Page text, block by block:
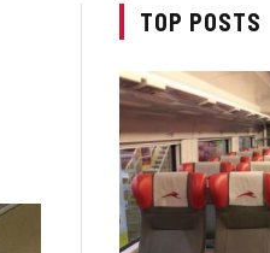
TOP POSTS